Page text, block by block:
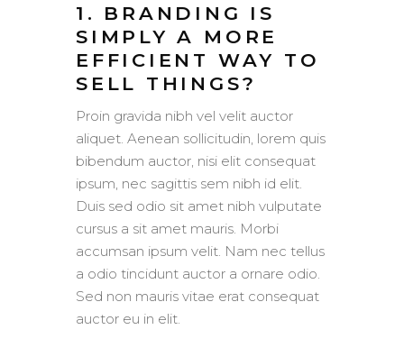
1. BRANDING IS
SIMPLY A MORE
EFFICIENT WAY TO
SELL THINGS?
Proin gravida nibh vel velit auctor
aliquet. Aenean sollicitudin, lorem quis
bibendum auctor, nisi elit consequat
ipsum, nec sagittis sem nibh id elit.
Duis sed odio sit amet nibh vulputate
cursus a sit amet mauris. Morbi
accumsan ipsum velit. Nam nec tellus
a odio tincidunt auctor a ornare odio.
Sed non mauris vitae erat consequat
auctor eu in elit.